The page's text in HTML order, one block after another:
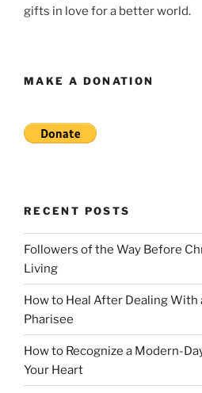
gifts in love for a better world.
MAKE A DONATION
RECENT POSTS
Followers of the Way Before
Living
How to Heal After Dealing With
Pharisee
How to Recognize a Modern-
Your Heart